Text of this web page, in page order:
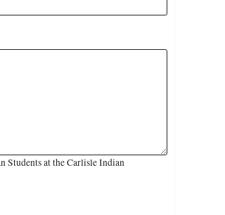
Students at the Carlisle Indian